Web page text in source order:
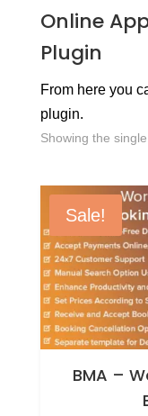
Online
Plugin
From here you
plugin.
Showing the
Sale!
BMA –